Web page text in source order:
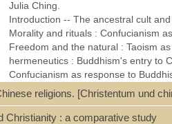
Julia Ching.
Introduction -- The ancestral cult
Morality and rituals : Confucianism
Freedom and the natural : Taoism
hermeneutics : Buddhism's entry to
Confucianism as response to
dilemma of Christianity -- The vitality
Includes bibliographical references
religions. [Christentum und
Christianity : a comparative study